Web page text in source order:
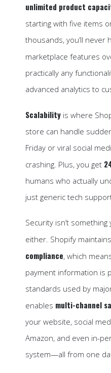
unlimited product
starting with five items
thousands, you’ll never
marketplace features
practically any
advanced analytics to
Scalability is where
store can handle
Friday or viral social
crashing. Plus, you get
humans who actually
just generic tech
Security isn’t
either. Shopify maintains
compliance, which
payment information is
standards used by
enables multi-channel
your website, social
Amazon, and even in-
system—all from one